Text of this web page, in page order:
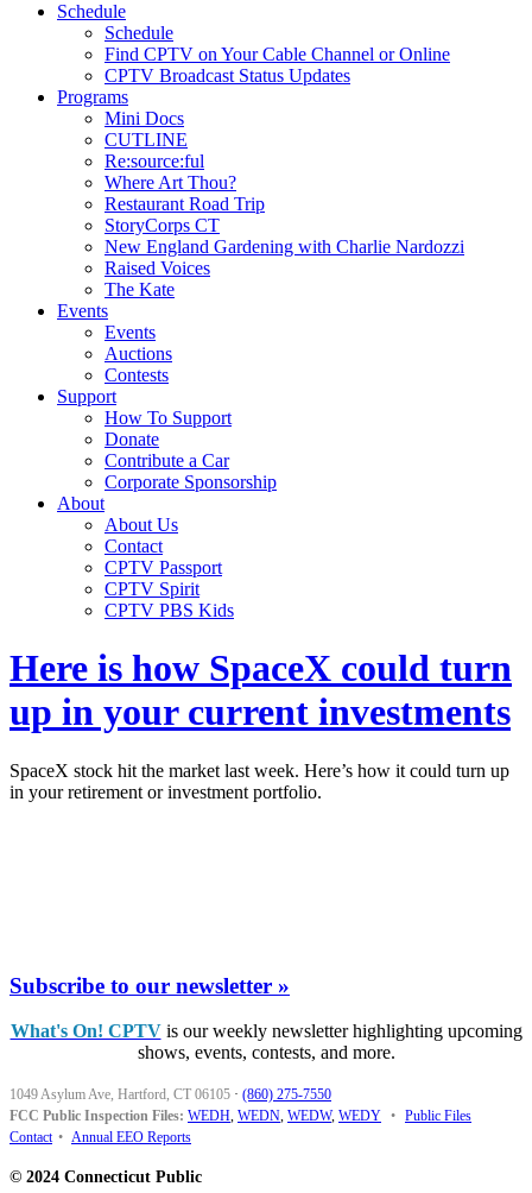
Schedule
Schedule
Find CPTV on Your Cable Channel or Online
CPTV Broadcast Status Updates
Programs
Mini Docs
CUTLINE
Re:source:ful
Where Art Thou?
Restaurant Road Trip
StoryCorps CT
New England Gardening with Charlie Nardozzi
Raised Voices
The Kate
Events
Events
Auctions
Contests
Support
How To Support
Donate
Contribute a Car
Corporate Sponsorship
About
About Us
Contact
CPTV Passport
CPTV Spirit
CPTV PBS Kids
Here is how SpaceX could turn
up in your current investments
SpaceX stock hit the market last week. Here’s how it could turn up
in your retirement or investment portfolio.
Subscribe to our newsletter »
What's On! CPTVis our weekly newsletter highlighting upcoming
shows, events, contests, and more.
1049 Asylum Ave, Hartford, CT 06105 · (860) 275-7550
FCC Public Inspection Files: WEDH, WEDN, WEDW, WEDY • Public Files
Contact • Annual EEO Reports
© 2024 Connecticut Public